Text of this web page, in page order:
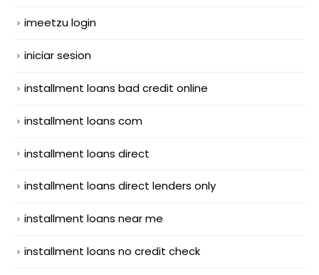
imeetzu login
iniciar sesion
installment loans bad credit online
installment loans com
installment loans direct
installment loans direct lenders only
installment loans near me
installment loans no credit check